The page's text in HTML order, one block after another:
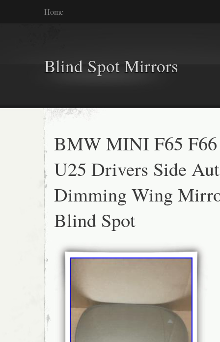
Home
Blind Spot Mirrors
BMW MINI F65 F66
U25 Drivers Side
Dimming Wing
Blind Spot